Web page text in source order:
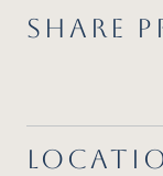
SHARE